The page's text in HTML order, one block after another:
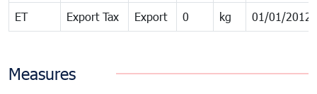
ET Export Tax Export 0 kg 01/01/2012
Measures